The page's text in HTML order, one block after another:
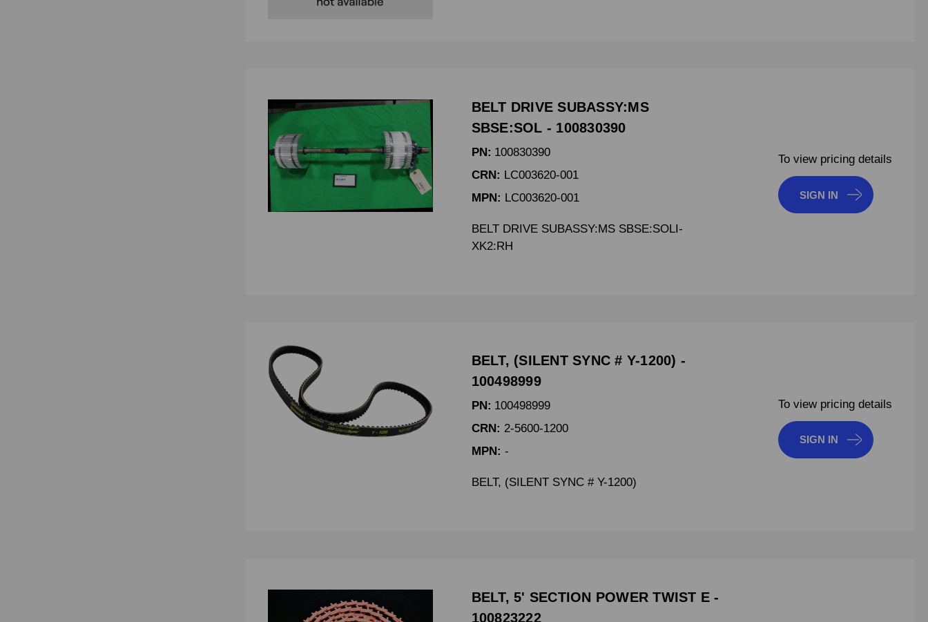
BELT DRIVE SUBASSY:MS
SBSE:SOL - 100830390
PN: 100830390
CRN: LC003620-001
MPN: LC003620-001
BELT DRIVE SUBASSY:MS SBSE:SOLI-
XK2:RH
To view pricing details
SIGN IN
BELT, (SILENT SYNC # Y-1200) -
100498999
PN: 100498999
CRN: 2-5600-1200
MPN: -
BELT, (SILENT SYNC # Y-1200)
To view pricing details
SIGN IN
BELT, 5' SECTION POWER TWIST E -
100823222